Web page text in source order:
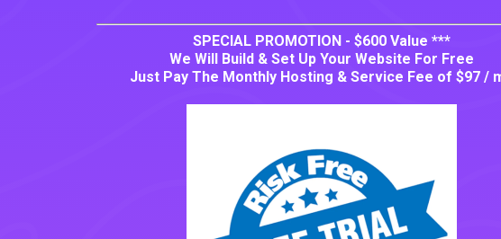
SPECIAL PROMOTION - $600 Value ***
We Will Build & Set Up Your Website For Free
Just Pay The Monthly Hosting & Service Fee of $97 /